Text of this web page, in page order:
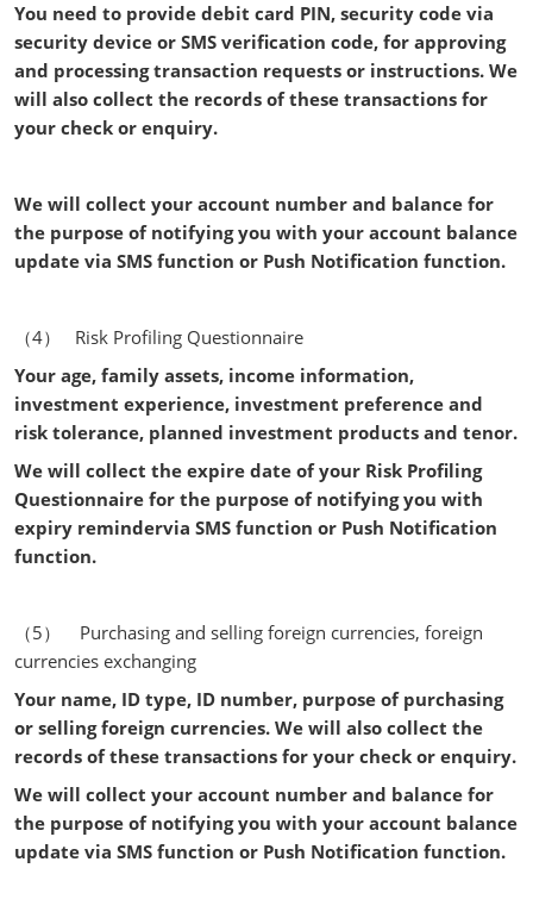
You need to provide debit card PIN, security code via
security device or SMS verification code, for approving
and processing transaction requests or instructions. We
will also collect the records of these transactions for
your check or enquiry.
We will collect your account number and balance for
the purpose of notifying you with your account balance
update via SMS function or Push Notification function.
（4） Risk Profiling Questionnaire
Your age, family assets, income information,
investment experience, investment preference and
risk tolerance, planned investment products and tenor.
We will collect the expire date of your Risk Profiling
Questionnaire for the purpose of notifying you with
expiry remindervia SMS function or Push Notification
function.
（5） Purchasing and selling foreign currencies, foreign
currencies exchanging
Your name, ID type, ID number, purpose of purchasing
or selling foreign currencies. We will also collect the
records of these transactions for your check or enquiry.
We will collect your account number and balance for
the purpose of notifying you with your account balance
update via SMS function or Push Notification function.